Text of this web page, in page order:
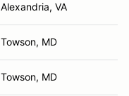
Alexandria, VA
Towson, MD
Towson, MD